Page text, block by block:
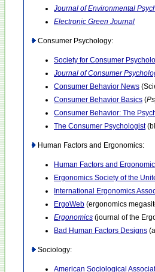
Journal of Environmental
Electronic Green Journal
Consumer Psychology:
Society for Consumer
Journal of Consumer
Consumer Behavior News
Consumer Behavior Basics (
Consumer Behavior: The
The Consumer Psychologist
Human Factors and Ergonomics:
Human Factors and
Ergonomics Society of the
International Ergonomics
ErgoWeb (ergonomics
Ergonomics (journal of the
Bad Human Factors Designs
Sociology:
American Sociological